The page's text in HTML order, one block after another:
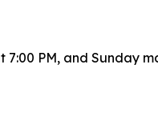
PM, and Sunday